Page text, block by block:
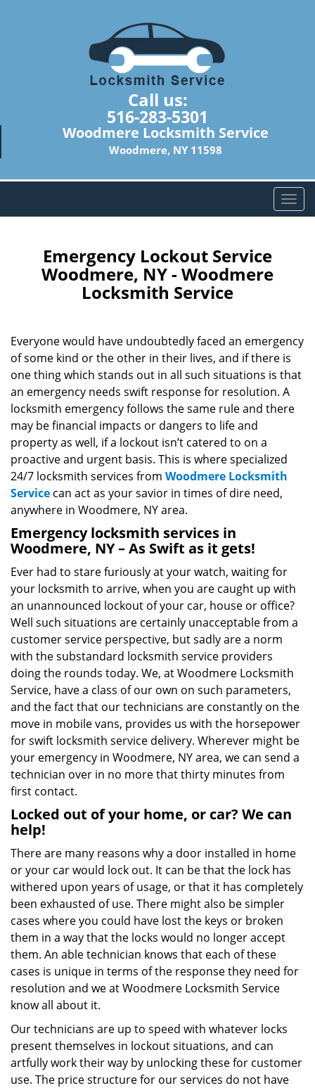
Call us:
516-283-5301
Woodmere Locksmith Service
Woodmere, NY 11598
T
o
i
g
a
o
Emergency Lockout Service
Woodmere, NY - Woodmere
Locksmith Service
Everyone would have undoubtedly faced an emergency
of some kind or the other in their lives, and if there is
one thing which stands out in all such situations is that
an emergency needs swift response for resolution. A
locksmith emergency follows the same rule and there
may be financial impacts or dangers to life and
property as well, if a lockout isn’t catered to on a
proactive and urgent basis. This is where specialized
24/7 locksmith services from Woodmere Locksmith
Service can act as your savior in times of dire need,
anywhere in Woodmere, NY area.
Emergency locksmith services in
Woodmere, NY – As Swift as it gets!
Ever had to stare furiously at your watch, waiting for
your locksmith to arrive, when you are caught up with
an unannounced lockout of your car, house or office?
Well such situations are certainly unacceptable from a
customer service perspective, but sadly are a norm
with the substandard locksmith service providers
doing the rounds today. We, at Woodmere Locksmith
Service, have a class of our own on such parameters,
and the fact that our technicians are constantly on the
move in mobile vans, provides us with the horsepower
for swift locksmith service delivery. Wherever might be
your emergency in Woodmere, NY area, we can send a
technician over in no more that thirty minutes from
first contact.
Locked out of your home, or car? We can
help!
There are many reasons why a door installed in home
or your car would lock out. It can be that the lock has
withered upon years of usage, or that it has completely
been exhausted of use. There might also be simpler
cases where you could have lost the keys or broken
them in a way that the locks would no longer accept
them. An able technician knows that each of these
cases is unique in terms of the response they need for
resolution and we at Woodmere Locksmith Service
know all about it.
Our technicians are up to speed with whatever locks
present themselves in lockout situations, and can
artfully work their way by unlocking these for customer
use. The price structure for our services do not have